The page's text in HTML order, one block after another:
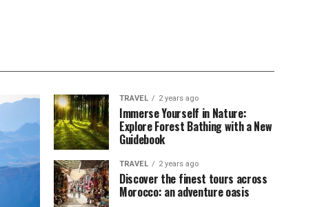
TRAVEL 2 years ago
Immerse Yourself in Nature:
Explore Forest Bathing with a New
Guidebook
TRAVEL 2 years ago
Discover the finest tours across
Morocco: an adventure oasis